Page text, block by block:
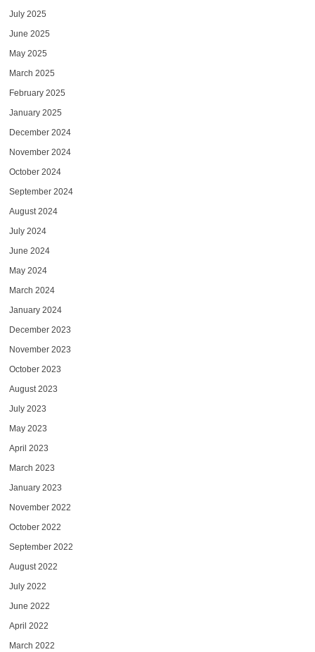
July 2025
June 2025
May 2025
March 2025
February 2025
January 2025
December 2024
November 2024
October 2024
September 2024
August 2024
July 2024
June 2024
May 2024
March 2024
January 2024
December 2023
November 2023
October 2023
August 2023
July 2023
May 2023
April 2023
March 2023
January 2023
November 2022
October 2022
September 2022
August 2022
July 2022
June 2022
April 2022
March 2022